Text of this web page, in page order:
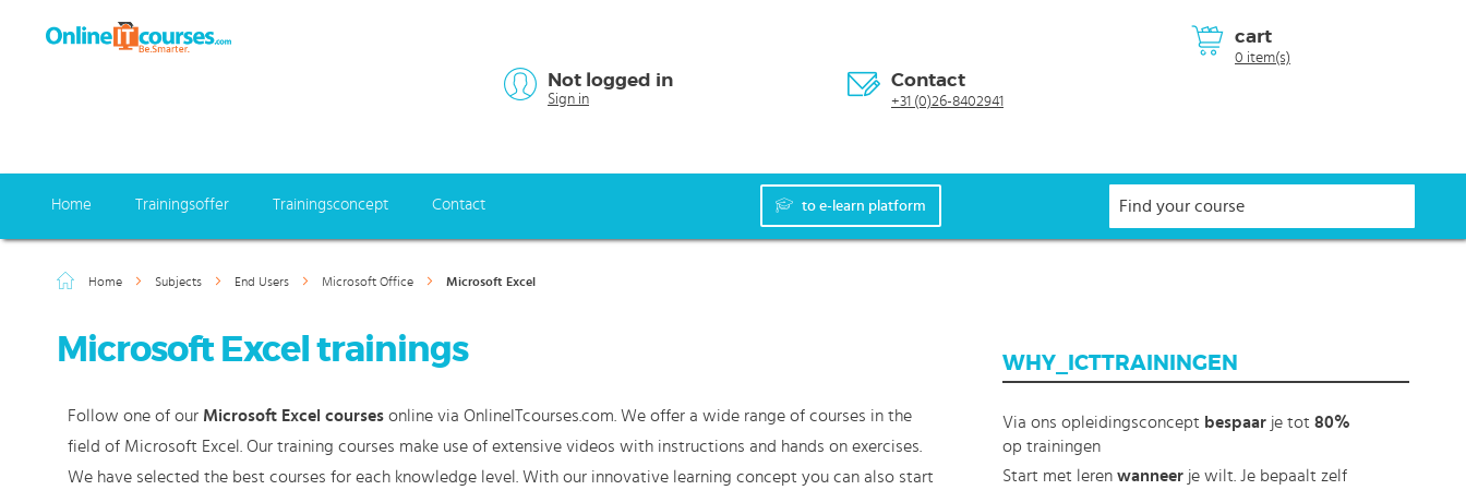
cart
0 item(s)
Not logged in
Sign in
Contact
+31 (0)26-8402941
Home Trainingsoffer Trainingsconcept Contact to e-learn platform
Home Subjects End Users Microsoft Office Microsoft Excel
Microsoft Excel trainings
Follow one of our Microsoft Excel courses online via OnlineITcourses.com. We offer a wide range of courses in the
field of Microsoft Excel. Our training courses make use of extensive videos with instructions and hands on exercises.
We have selected the best courses for each knowledge level. With our innovative learning concept you can also start
WHY_ICTTRAININGEN
Via ons opleidingsconcept bespaarje tot 80%
op trainingen
Start met leren wanneerje wilt. Je bepaalt zelf